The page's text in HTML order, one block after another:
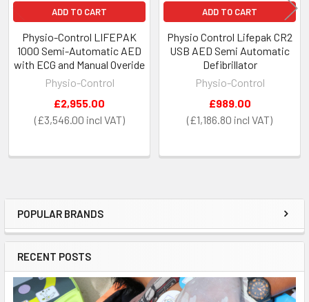
Sidebar
POPULAR BRANDS
RECENT POSTS
ADD TO CART
Physio-Control LIFEPAK
1000 Semi-Automatic AED
with ECG and Manual Overide
Physio-Control
£3,546.00
£2,955.00
ADD TO CART
Physio Control Lifepak CR2
USB AED Semi Automatic
Defibrillator
Physio-Control
£1,186.80
£989.00